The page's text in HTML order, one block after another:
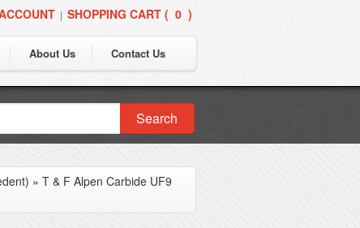
| SHOPPING CART ( 0 )
About Us Contact Us
Search
» T & F Alpen Carbide UF9